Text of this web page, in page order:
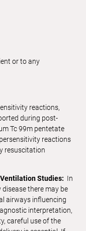
or to any
reactions,
during post-
Tc 99m pentetate
reactions
resuscitation
Studies: In
there may be
airways influencing
interpretation,
careful use of the